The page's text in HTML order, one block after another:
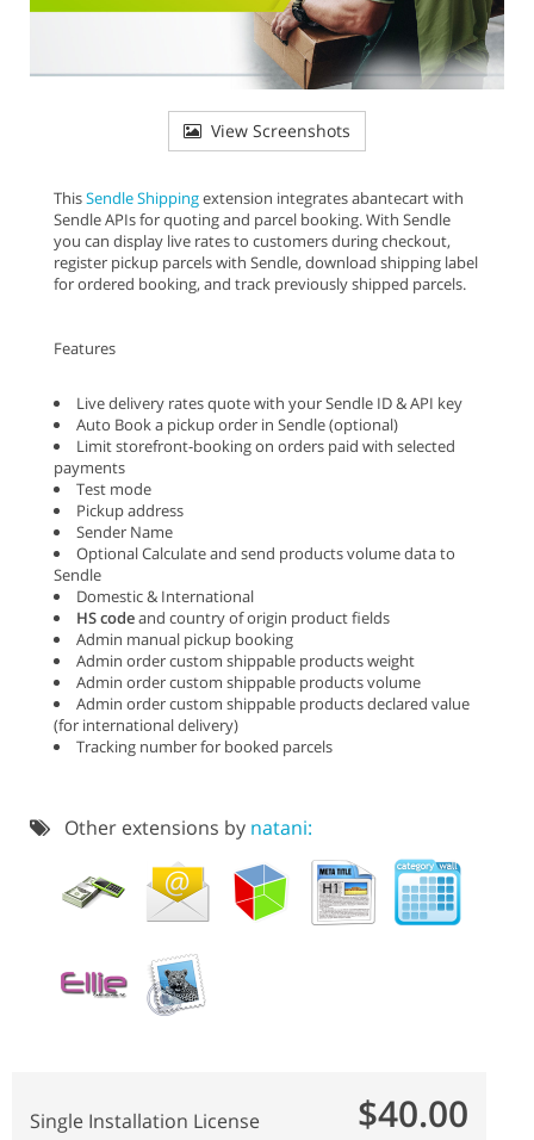
View Screenshots
ThisSendle Shippingextension integrates abantecart with
Sendle APIs for quoting and parcel booking. With Sendle
you can display live rates to customers during checkout,
register pickup parcels with Sendle, download shipping label
for ordered booking, and track previously shipped parcels.
Features
Live delivery rates quote with your Sendle ID & API key
Auto Book a pickup order in Sendle (optional)
Limit storefront-booking on orders paid with selected
payments
Test mode
Pickup address
Sender Name
Optional Calculate and send products volume data to
Sendle
Domestic & International
HS codeand country of origin product fields
Admin manual pickup booking
Admin order custom shippable products weight
Admin order custom shippable products volume
Admin order custom shippable products declared value
(for international delivery)
Tracking number for booked parcels
Other extensions by natani:
Single Installation License $40.00